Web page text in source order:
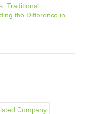
Traditional
the Difference in
Company